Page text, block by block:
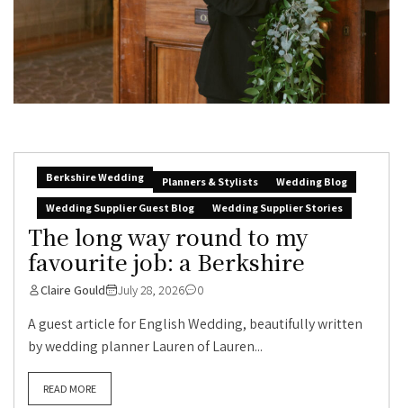
Berkshire Wedding Planners & Stylists
Wedding Blog
Wedding Supplier Guest Blog
Wedding Supplier Stories
The long way round to my
favourite job: a Berkshire
Claire Gould July 28, 2026 0
A guest article for English Wedding, beautifully written
by wedding planner Lauren of Lauren...
READ MORE